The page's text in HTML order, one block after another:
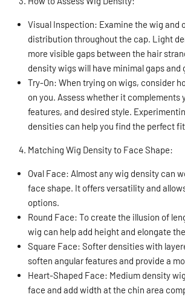
Visual Inspection: Examine the wig and
distribution throughout the cap. Light
more visible gaps between the hair
density wigs will have minimal gaps and
Try-On: When trying on wigs, consider
on you. Assess whether it complements
features, and desired style.
densities can help you find the perfect
Matching Wig Density to Face Shape:
Oval Face: Almost any wig density can
face shape. It offers versatility and
options.
Round Face: To create the illusion of
wig can help add height and elongate
Square Face: Softer densities with
soften angular features and provide a
Heart-Shaped Face: Medium density
face and add width at the chin area